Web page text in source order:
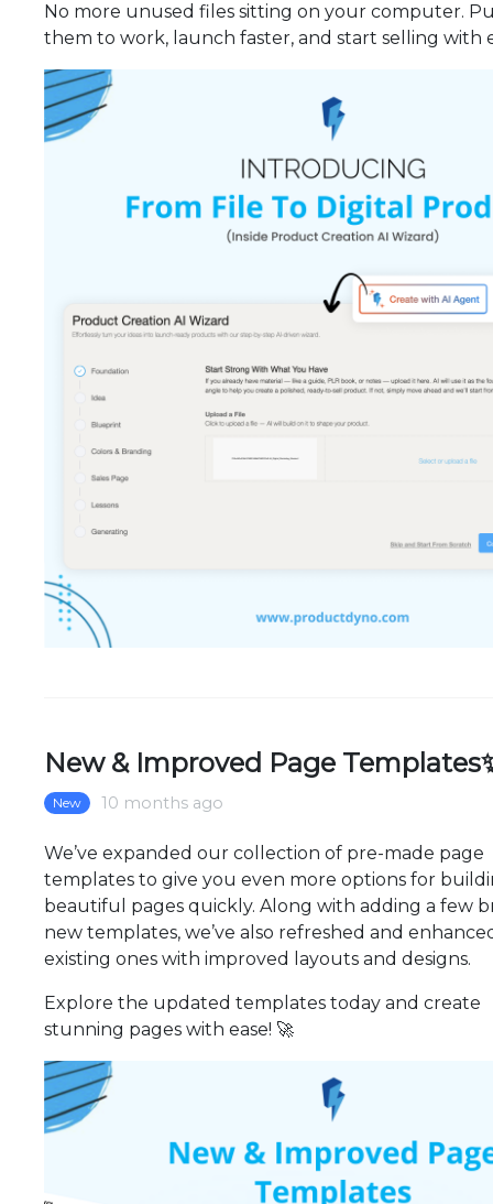
No more unused files sitting on your computer.
them to work, launch faster, and start selling with
New & Improved Page
New 10 months ago
We’ve expanded our collection of pre-made page
templates to give you even more options for
beautiful pages quickly. Along with adding a few
new templates, we’ve also refreshed and
existing ones with improved layouts and designs.
Explore the updated templates today and create
stunning pages with ease! 🚀